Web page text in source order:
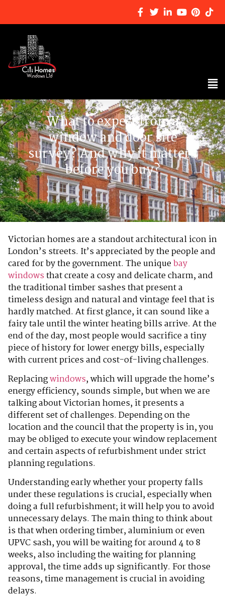
What to expect from a
window and door site
survey? And why it matters
before you buy?
Victorian homes are a standout architectural icon in
London’s streets. It’s appreciated by the people and
cared for by the government. The uniquebay
windowsthat create a cosy and delicate charm, and
the traditional timber sashes that present a
timeless design and natural and vintage feel that is
hardly matched. At first glance, it can sound like a
fairy tale until the winter heating bills arrive. At the
end of the day, most people would sacrifice a tiny
piece of history for lower energy bills, especially
with current prices and cost-of-living challenges.
Replacingwindows, which will upgrade the home’s
energy efficiency, sounds simple, but when we are
talking about Victorian homes, it presents a
different set of challenges. Depending on the
location and the council that the property is in, you
may be obliged to execute your window replacement
and certain aspects of refurbishment under strict
planning regulations.
Understanding early whether your property falls
under these regulations is crucial, especially when
doing a full refurbishment; it will help you to avoid
unnecessary delays. The main thing to think about
is that when ordering timber, aluminium or even
UPVC sash, you will be waiting for around 4 to 8
weeks, also including the waiting for planning
approval, the time adds up significantly. For those
reasons, time management is crucial in avoiding
delays.